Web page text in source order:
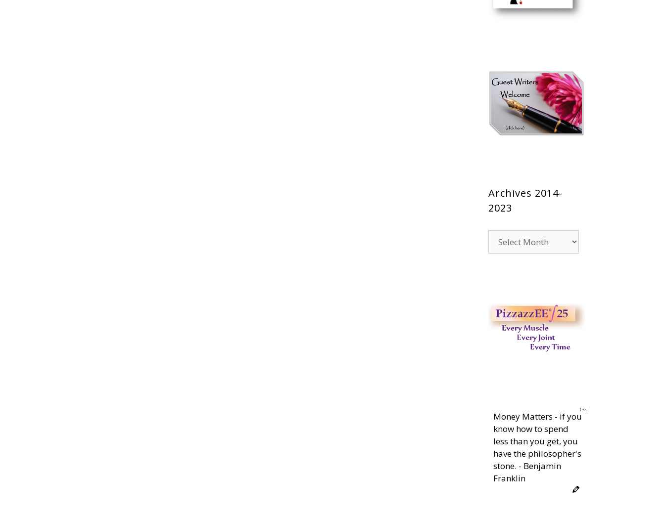
Archives 2014-
2023
2014-
12s
Money Matters - if you
know how to spend
less than you get, you
have the philosopher's
stone. - Benjamin
Franklin